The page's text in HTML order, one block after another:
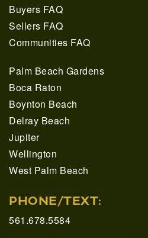
Buyers FAQ
Sellers FAQ
Communities FAQ
Palm Beach Gardens
Boca Raton
Boynton Beach
Delray Beach
Jupiter
Wellington
West Palm Beach
PHONE/TEXT:
561.678.5584